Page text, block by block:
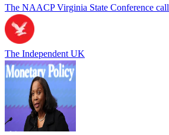
The NAACP Virginia State Conference
The Independent UK